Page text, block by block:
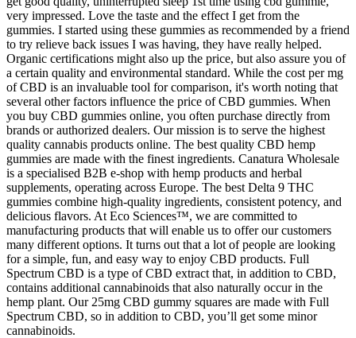
very impressed. Love the taste and the effect I get from the
gummies. I started using these gummies as recommended by a friend
to try relieve back issues I was having, they have really helped.
Organic certifications might also up the price, but also assure you of
a certain quality and environmental standard. While the cost per mg
of CBD is an invaluable tool for comparison, it's worth noting that
several other factors influence the price of CBD gummies. When
you buy CBD gummies online, you often purchase directly from
brands or authorized dealers. Our mission is to serve the highest
quality cannabis products online. The best quality CBD hemp
gummies are made with the finest ingredients. Canatura Wholesale
is a specialised B2B e-shop with hemp products and herbal
supplements, operating across Europe. The best Delta 9 THC
gummies combine high-quality ingredients, consistent potency, and
delicious flavors. At Eco Sciences™, we are committed to
manufacturing products that will enable us to offer our customers
many different options. It turns out that a lot of people are looking
for a simple, fun, and easy way to enjoy CBD products. Full
Spectrum CBD is a type of CBD extract that, in addition to CBD,
contains additional cannabinoids that also naturally occur in the
hemp plant. Our 25mg CBD gummy squares are made with Full
Spectrum CBD, so in addition to CBD, you’ll get some minor
cannabinoids.